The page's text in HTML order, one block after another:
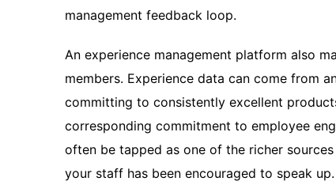
management feedback loop.
An experience management platform also
members. Experience data can come from
committing to consistently excellent
corresponding commitment to employee
often be tapped as one of the richer
your staff has been encouraged to speak up.